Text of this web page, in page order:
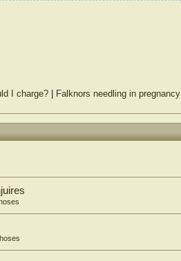
I charge? Falknors needling in pregnancy